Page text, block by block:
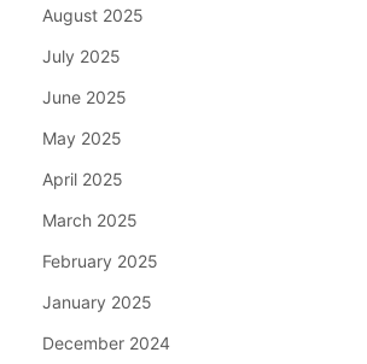
August 2025
July 2025
June 2025
May 2025
April 2025
March 2025
February 2025
January 2025
December 2024